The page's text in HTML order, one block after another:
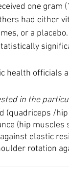
one
had either
or a
health officials
in the
(quadriceps /
(hip
elastic
rotation